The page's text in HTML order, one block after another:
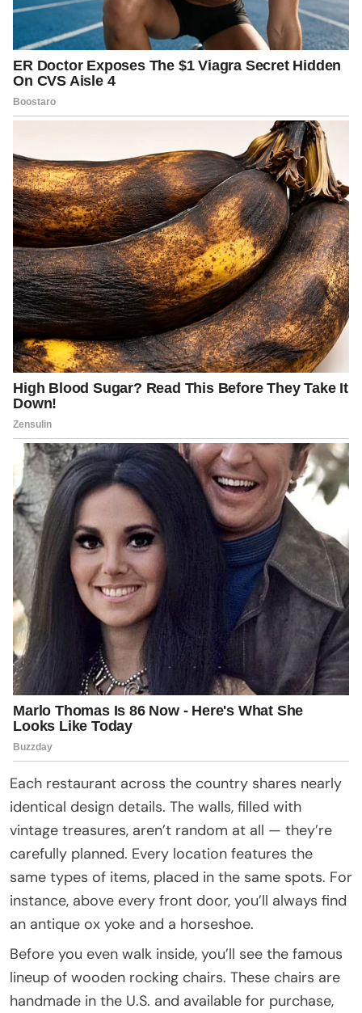
Each restaurant across the country shares nearly
identical design details. The walls, filled with
vintage treasures, aren’t random at all — they’re
carefully planned. Every location features the
same types of items, placed in the same spots. For
instance, above every front door, you’ll always find
an antique ox yoke and a horseshoe.
Before you even walk inside, you’ll see the famous
lineup of wooden rocking chairs. These chairs are
handmade in the U.S. and available for purchase,